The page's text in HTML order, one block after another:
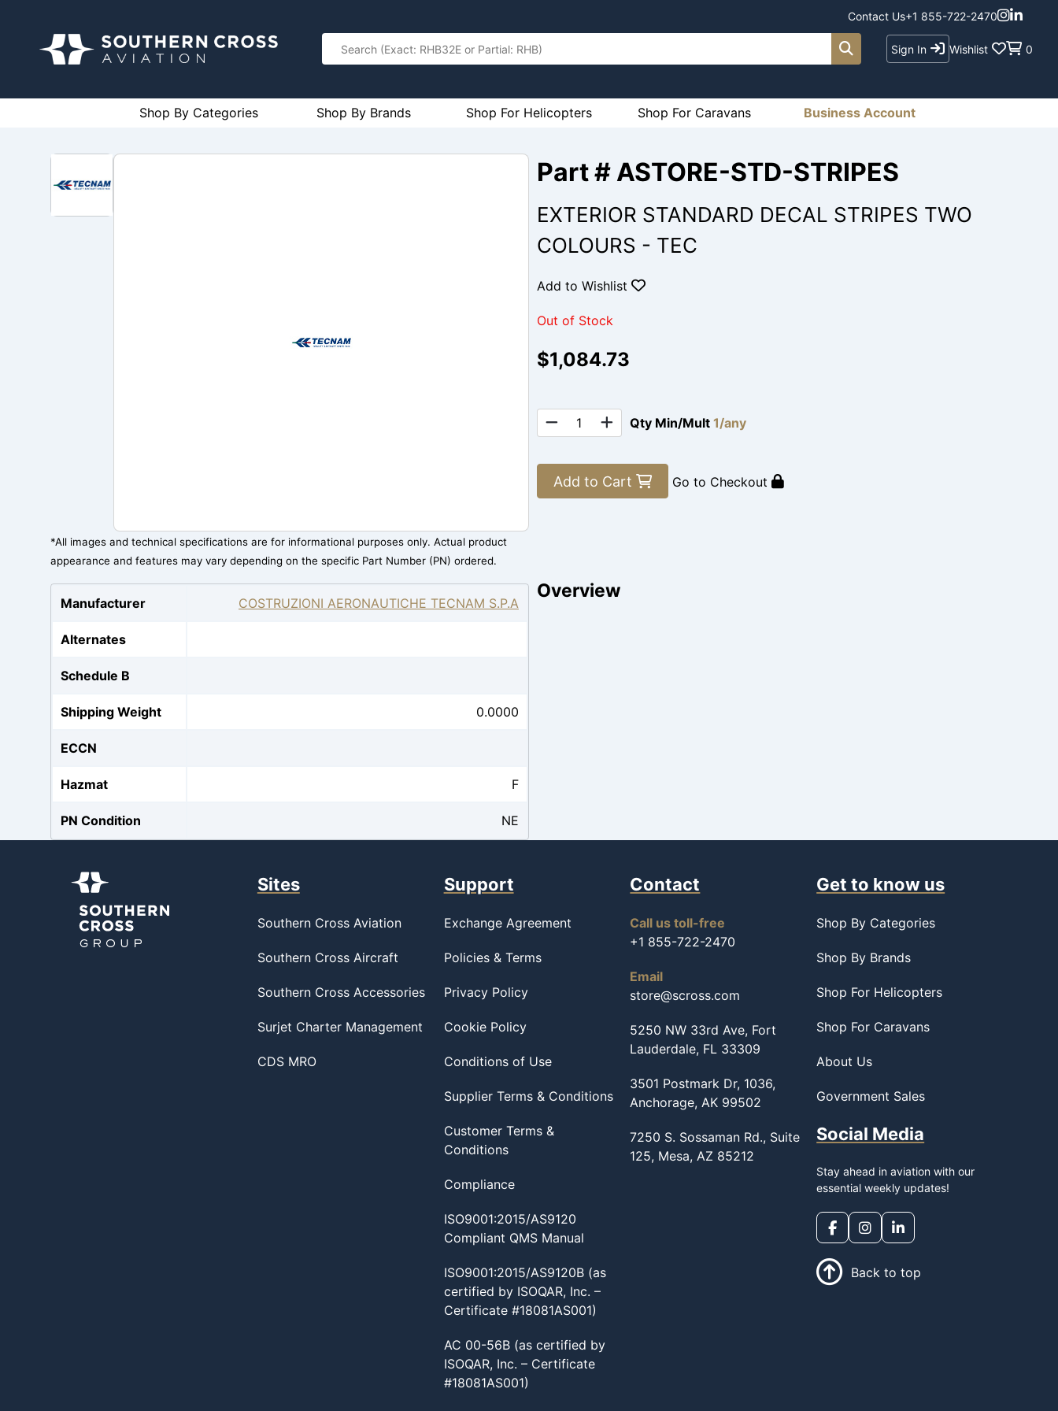
Contact Us+1 855-722-2470
Sign In Wishlist 0
Shop By Categories Shop By Brands Shop For Helicopters Shop For Caravans Business Account
*All images and technical specifications are for informational purposes only. Actual product
appearance and features may vary depending on the specific Part Number (PN) ordered.
Part # ASTORE-STD-STRIPES
EXTERIOR STANDARD DECAL STRIPES TWO
COLOURS - TEC
Add to Wishlist
Out of Stock
$1,084.73
Qty Min/Mult 1/any
Add to Cart Go to Checkout
Manufacturer COSTRUZIONI AERONAUTICHE TECNAM S.P.A
Alternates
Schedule B
Shipping Weight 0.0000
ECCN
Hazmat F
PN Condition NE
Overview
Sites
Southern Cross Aviation
Southern Cross Aircraft
Southern Cross Accessories
Surjet Charter Management
CDS MRO
Support
Exchange Agreement
Policies & Terms
Privacy Policy
Cookie Policy
Conditions of Use
Supplier Terms & Conditions
Customer Terms &
Conditions
Compliance
ISO9001:2015/AS9120
Compliant QMS Manual
ISO9001:2015/AS9120B (as
certified by ISOQAR, Inc. –
Certificate #18081AS001)
AC 00-56B (as certified by
ISOQAR, Inc. – Certificate
#18081AS001)
Contact
Call us toll-free
+1 855-722-2470
Email
store@scross.com
5250 NW 33rd Ave, Fort
Lauderdale, FL 33309
3501 Postmark Dr, 1036,
Anchorage, AK 99502
7250 S. Sossaman Rd., Suite
125, Mesa, AZ 85212
Get to know us
Shop By Categories
Shop By Brands
Shop For Helicopters
Shop For Caravans
About Us
Government Sales
Social Media
Stay ahead in aviation with our
essential weekly updates!
Back to top